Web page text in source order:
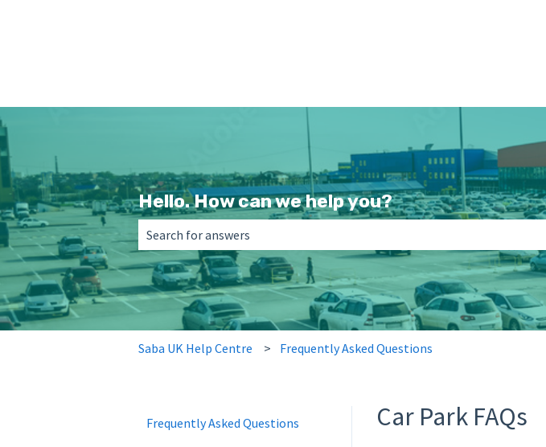
Hello. How can we help you?
There are no suggestions because the search field is empty.
Saba UK Help Centre Frequently Asked Questions
Car Park FAQs
Frequently Asked Questions